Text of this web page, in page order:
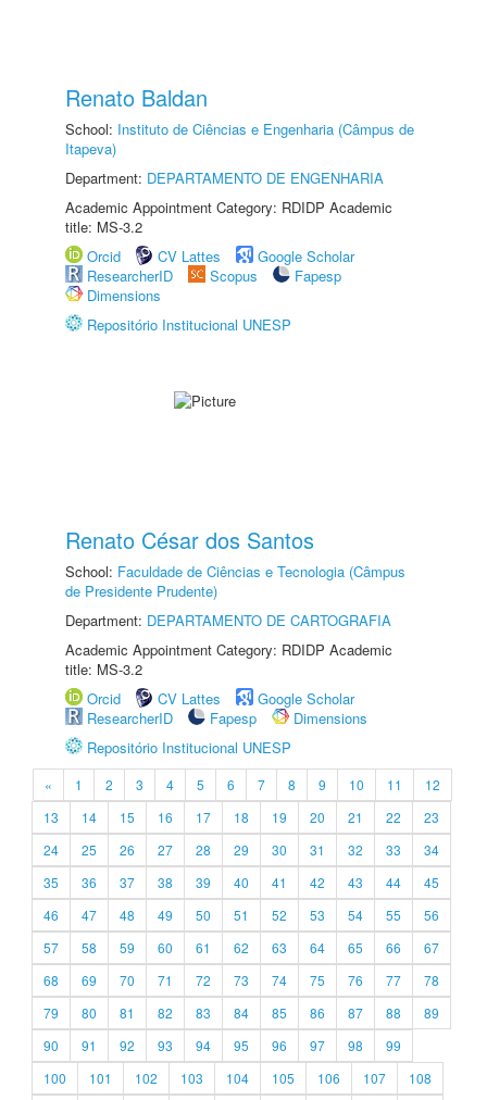
Renato Baldan
School: Instituto de Ciências e Engenharia (Câmpus de
Itapeva)
Department: DEPARTAMENTO DE ENGENHARIA
Academic Appointment Category: RDIDP Academic
title: MS-3.2
Orcid
CV Lattes
Google Scholar
ResearcherID
Scopus
Fapesp
Dimensions
Repositório Institucional UNESP
Renato César dos Santos
School: Faculdade de Ciências e Tecnologia (Câmpus
de Presidente Prudente)
Department: DEPARTAMENTO DE CARTOGRAFIA
Academic Appointment Category: RDIDP Academic
title: MS-3.2
Orcid
CV Lattes
Google Scholar
ResearcherID
Fapesp
Dimensions
Repositório Institucional UNESP
« 1 2 3 4 5 6 7 8 9 10 11
12
13
14 15 16 17 18 19 20 21 22
23
24
25 26 27 28 29 30 31 32 33
34
35
36 37 38 39 40 41 42 43 44
45
46
47 48 49 50 51 52 53 54 55
56
57
58 59 60 61 62 63 64 65 66
67
68
69 70 71 72 73 74 75 76 77
78
79
80 81 82 83 84 85 86 87 88
89
90
91 92 93 94 95 96 97 98
99
100
101 102 103 104 105 106 107
108